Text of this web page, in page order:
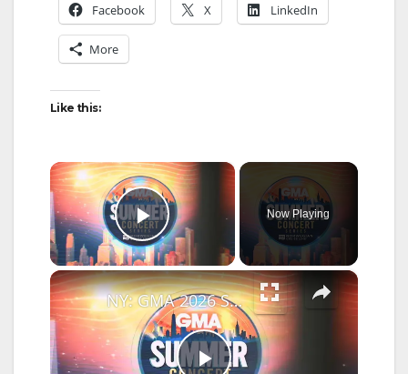
Facebook X LinkedIn
More
Like this:
×
Play Video
Now Playing
×
NY: GMA 2026 Summer Concert Series featuring Yeonjun of Tomorrow X Together.